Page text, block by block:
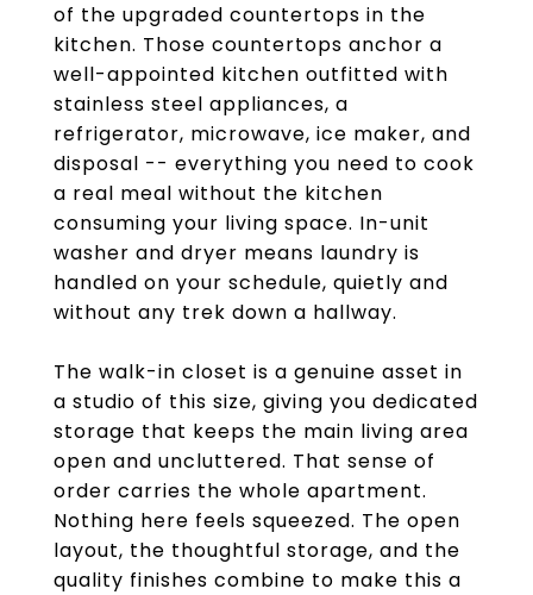
of the upgraded countertops in the
kitchen. Those countertops anchor a
well-appointed kitchen outfitted with
stainless steel appliances, a
refrigerator, microwave, ice maker, and
disposal -- everything you need to cook
a real meal without the kitchen
consuming your living space. In-unit
washer and dryer means laundry is
handled on your schedule, quietly and
without any trek down a hallway.
The walk-in closet is a genuine asset in
a studio of this size, giving you dedicated
storage that keeps the main living area
open and uncluttered. That sense of
order carries the whole apartment.
Nothing here feels squeezed. The open
layout, the thoughtful storage, and the
quality finishes combine to make this a